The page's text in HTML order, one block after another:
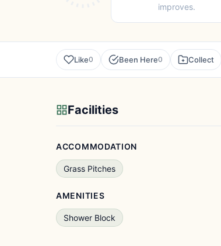
improves.
Like0 Been Here0 Collect
Facilities
ACCOMMODATION
Grass Pitches
AMENITIES
Shower Block